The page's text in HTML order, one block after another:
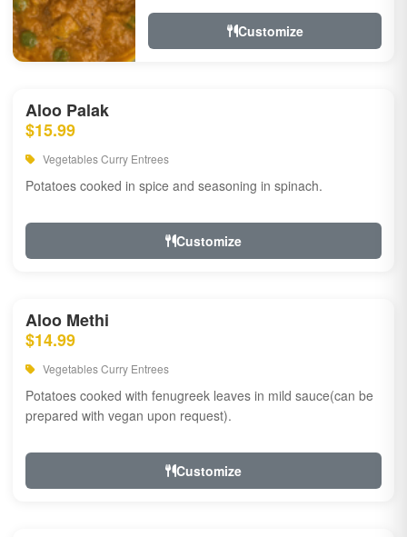
Customize
Aloo Palak
$15.99
Vegetables Curry Entrees
Potatoes cooked in spice and seasoning in spinach.
Customize
Aloo Methi
$14.99
Vegetables Curry Entrees
Potatoes cooked with fenugreek leaves in mild sauce(can be
prepared with vegan upon request).
Customize